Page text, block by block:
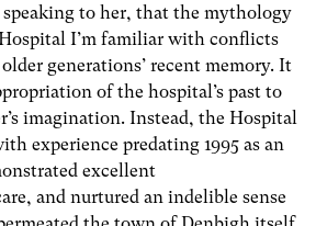
speaking to her, that the mythology
I’m familiar with conflicts
generations’ recent memory. It
of the hospital’s past to
imagination. Instead, the Hospital
experience predating 1995 as an
excellent
and nurtured an indelible sense